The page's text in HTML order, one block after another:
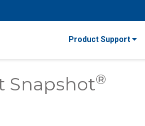
Product Support
Snapshot®